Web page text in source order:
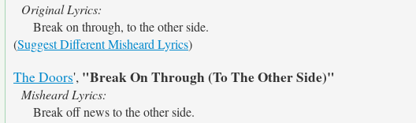
Original Lyrics:
Break on through, to the other side.
(Suggest Different Misheard Lyrics)
The Doors', "Break On Through (To The Other Side)"
Misheard Lyrics:
Break off news to the other side.